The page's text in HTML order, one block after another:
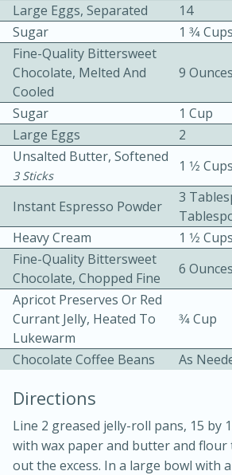
Becky's Slow Cooker
Thai Chicken Curry
10 mins
Medium
Large Eggs, Separated
14
Sugar
1 3⁄4 Cups
Fine-Quality Bittersweet
Chocolate, Melted And
Cooled
9 Ounces
Sugar
1 Cup
Large Eggs
2
Unsalted Butter, Softened
3 Sticks
1 1⁄2 Cups
Instant Espresso Powder
3
Heavy Cream
1 1⁄2 Cups
Fine-Quality Bittersweet
Chocolate, Chopped Fine
6 Ounces
Apricot Preserves Or Red
Currant Jelly, Heated To
Lukewarm
3⁄4 Cup
Chocolate Coffee Beans As
Directions
Line 2 greased jelly-roll pans, 15 by
with wax paper and butter and
out the excess. In a large bowl with